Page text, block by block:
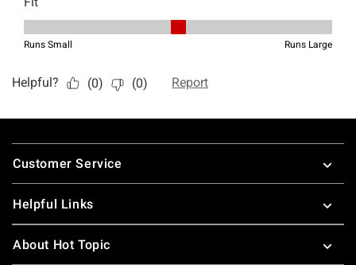
Footer
Customer Service
Helpful Links
About Hot Topic